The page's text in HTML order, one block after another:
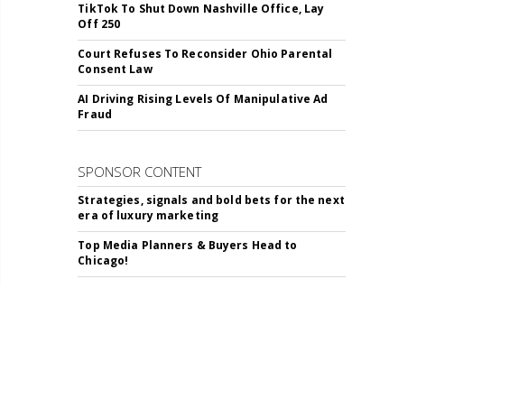
TikTok To Shut Down Nashville Office, Lay
Off 250
Court Refuses To Reconsider Ohio Parental
Consent Law
AI Driving Rising Levels Of Manipulative Ad
Fraud
SPONSOR CONTENT
Strategies, signals and bold bets for the next
era of luxury marketing
Top Media Planners & Buyers Head to
Chicago!